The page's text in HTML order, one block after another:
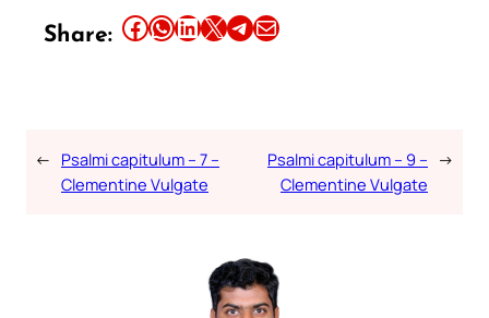
Share: Share this article on Facebook Share this article on WhatsApp Share this article on LinkedIn Share this article on X Share this article on TelegramEmail this Article
← Psalmi capitulum – 7 –
Clementine Vulgate
Psalmi capitulum – 9 –
Clementine Vulgate
→